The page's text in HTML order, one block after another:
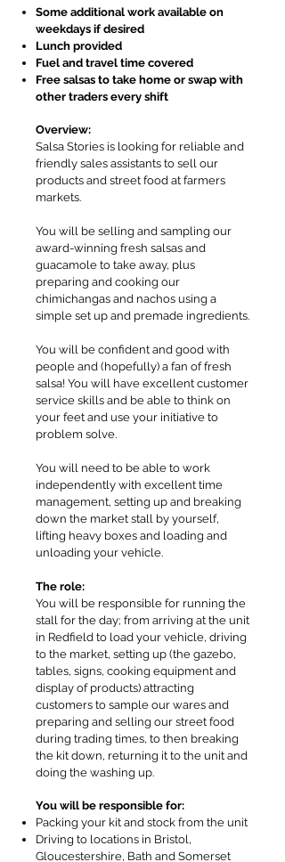
Some additional work available on
weekdays if desired
Lunch provided
Fuel and travel time covered
Free salsas to take home or swap with
other traders every shift
Overview:
Salsa Stories is looking for reliable and
friendly sales assistants to sell our
products and street food at farmers
markets.
You will be selling and sampling our
award-winning fresh salsas and
guacamole to take away, plus
preparing and cooking our
chimichangas and nachos using a
simple set up and premade ingredients.
You will be confident and good with
people and (hopefully) a fan of fresh
salsa! You will have excellent customer
service skills and be able to think on
your feet and use your initiative to
problem solve.
You will need to be able to work
independently with excellent time
management, setting up and breaking
down the market stall by yourself,
lifting heavy boxes and loading and
unloading your vehicle.
The role:
You will be responsible for running the
stall for the day; from arriving at the unit
in Redfield to load your vehicle, driving
to the market, setting up (the gazebo,
tables, signs, cooking equipment and
display of products) attracting
customers to sample our wares and
preparing and selling our street food
during trading times, to then breaking
the kit down, returning it to the unit and
doing the washing up.
You will be responsible for:
Packing your kit and stock from the unit
Driving to locations in Bristol,
Gloucestershire, Bath and Somerset